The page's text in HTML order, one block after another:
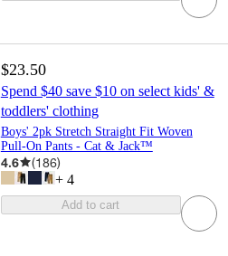
$23.50
Spend $40 save $10 on select kids' &
toddlers' clothing
Boys' 2pk Stretch Straight Fit Woven
Pull-On Pants - Cat & Jack™
4.6 (186)
+ 4
Add to cart